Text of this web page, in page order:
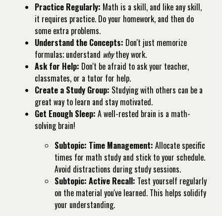
Practice Regularly: Math is a skill, and like any skill,
it requires practice. Do your homework, and then do
some extra problems.
Understand the Concepts: Don't just memorize
formulas; understand whythey work.
Ask for Help: Don't be afraid to ask your teacher,
classmates, or a tutor for help.
Create a Study Group: Studying with others can be a
great way to learn and stay motivated.
Get Enough Sleep: A well-rested brain is a math-
solving brain!
Subtopic: Time Management: Allocate specific
times for math study and stick to your schedule.
Avoid distractions during study sessions.
Subtopic: Active Recall: Test yourself regularly
on the material you've learned. This helps solidify
your understanding.